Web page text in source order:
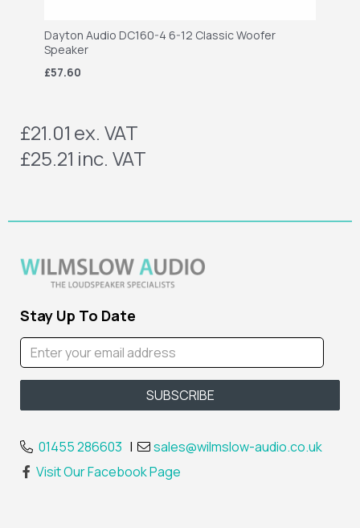
Dayton Audio DC160-4 6-12 Classic Woofer
Speaker
£57.60
£21.01 ex. VAT
£25.21 inc. VAT
Stay Up To Date
01455 286603 |
sales@wilmslow-audio.co.uk
Visit Our Facebook Page